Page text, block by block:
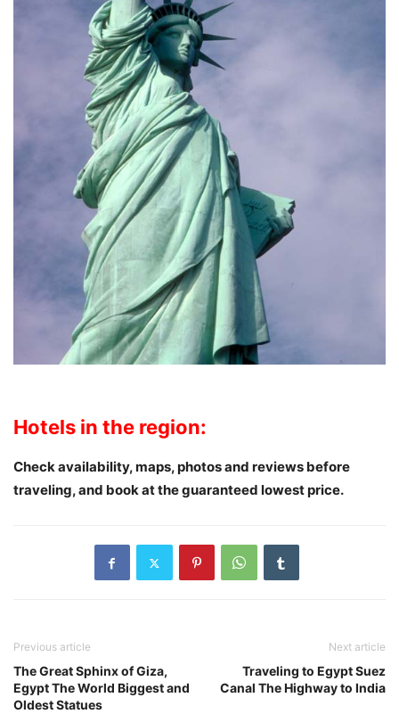
Hotels in the region:
Check availability, maps, photos and reviews before
traveling, and book at the guaranteed lowest price.
Previous article
The Great Sphinx of Giza,
Egypt The World Biggest and
Oldest Statues
Next article
Traveling to Egypt Suez
Canal The Highway to India